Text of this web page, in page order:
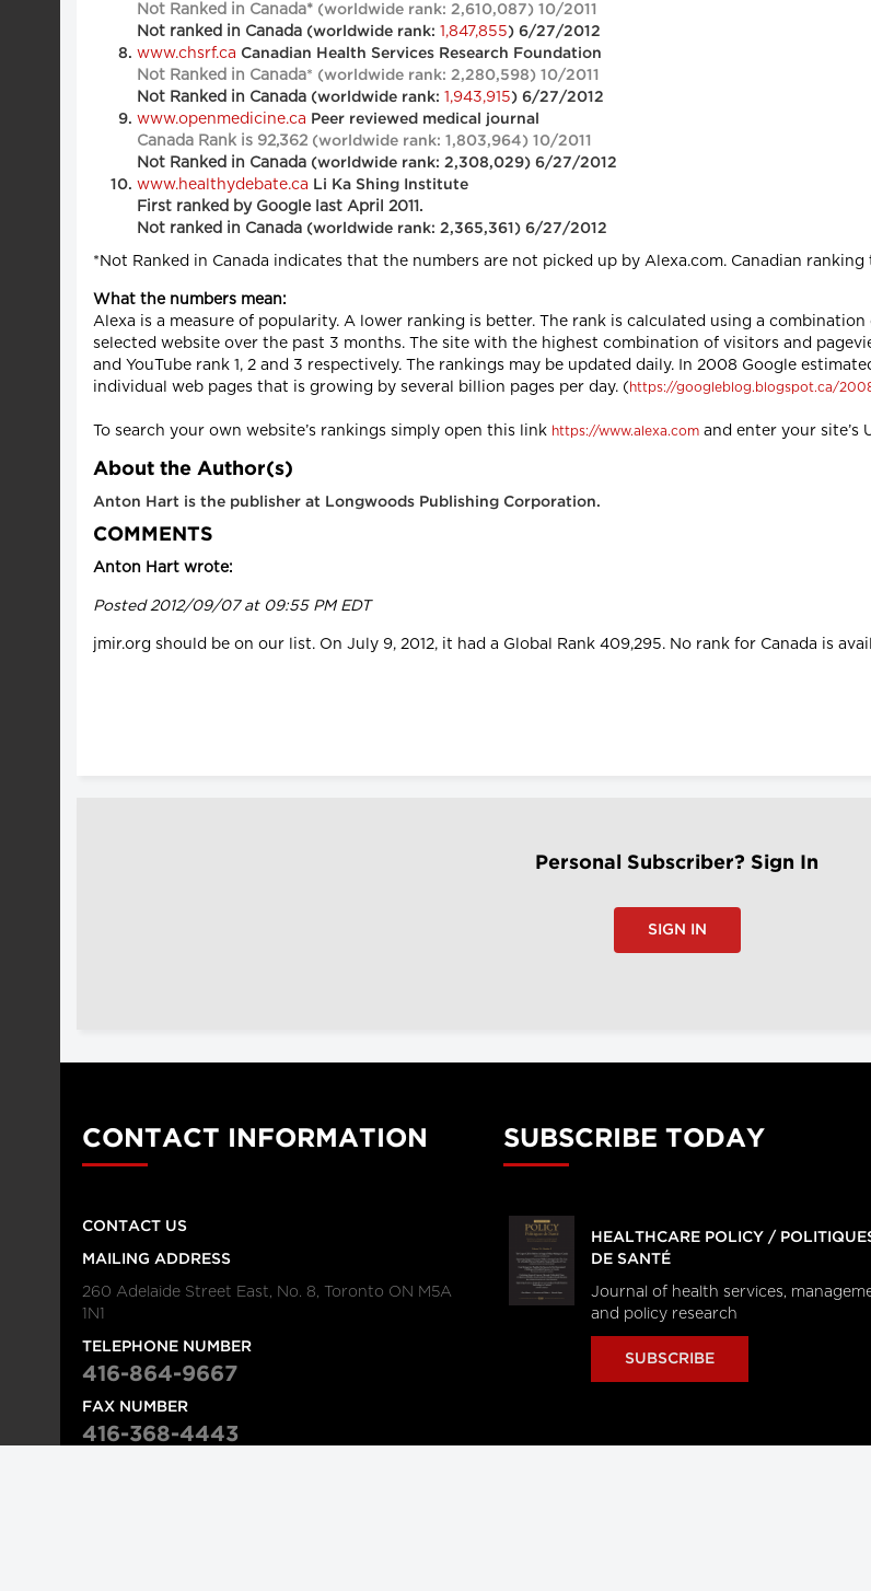
Not Ranked in Canada* (worldwide rank: 2,610,087) 10/2011
Not ranked in Canada (worldwide rank: 1,847,855) 6/27/2012
www.chsrf.ca Canadian Health Services Research Foundation
Not Ranked in Canada* (worldwide rank: 2,280,598) 10/2011
Not Ranked in Canada (worldwide rank: 1,943,915) 6/27/2012
www.openmedicine.ca Peer reviewed medical journal
Canada Rank is 92,362 (worldwide rank: 1,803,964) 10/2011
Not Ranked in Canada (worldwide rank: 2,308,029) 6/27/2012
www.healthydebate.ca Li Ka Shing Institute
First ranked by Google last April 2011.
Not ranked in Canada (worldwide rank: 2,365,361) 6/27/2012
*Not Ranked in Canada indicates that the numbers are not picked up by Alexa.com. Canadian
What the numbers mean:
Alexa is a measure of popularity. A lower ranking is better. The rank is calculated using a
selected website over the past 3 months. The site with the highest combination of visitors and
and YouTube rank 1, 2 and 3 respectively. The rankings may be updated daily. In 2008 Google
individual web pages that is growing by several billion pages per day. ( https://googleblog.blogspot.ca/
To search your own website’s rankings simply open this link https://www.alexa.com and enter your site’s
About the Author(s)
Anton Hart is the publisher at Longwoods Publishing Corporation.
COMMENTS
Anton Hart wrote:
Posted 2012/09/07 at 09:55 PM EDT
jmir.org should be on our list. On July 9, 2012, it had a Global Rank 409,295. No rank for Canada is
Personal Subscriber? Sign In
SIGN IN
CONTACT INFORMATION
CONTACT US
MAILING ADDRESS
260 Adelaide Street East, No. 8, Toronto ON M5A
1N1
TELEPHONE NUMBER
416-864-9667
FAX NUMBER
416-368-4443
SUBSCRIBE TODAY
HEALTHCARE POLICY /
DE SANTÉ
Journal of health services,
and policy research
SUBSCRIBE